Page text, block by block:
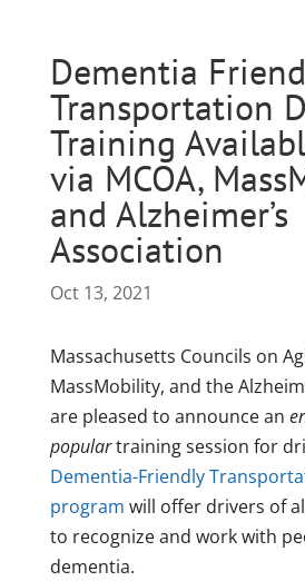
Dementia
Transportation
Training
via MCOA,
and Alzheimer’s
Association
Oct 13, 2021
Massachusetts Councils on
MassMobility, and the
are pleased to announce an
populartraining session for
Dementia-Friendly
program will offer drivers of
to recognize and work with
dementia.